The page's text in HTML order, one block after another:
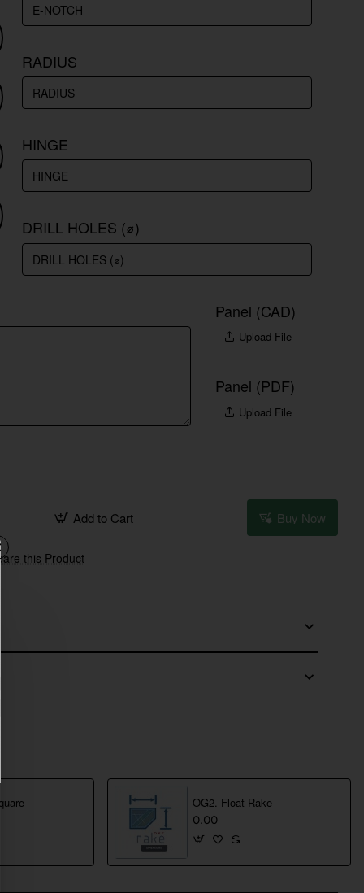
RADIUS
HINGE
DRILL HOLES (⌀)
Panel (CAD)
Upload File
Panel (PDF)
Upload File
Add to Cart Buy Now
this Product
OG2. Float Rake
0.00